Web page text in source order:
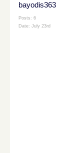
bayodis363
Posts: 6
Date: July 23rd